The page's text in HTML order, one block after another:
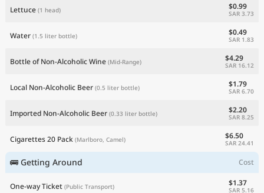
Lettuce (1 head) $0.99
SAR 3.73
Water (1.5 liter bottle) $0.49
SAR 1.83
Bottle of Non-Alcoholic Wine (Mid-Range) $4.29
SAR 16.12
Local Non-Alcoholic Beer (0.5 liter bottle) $1.79
SAR 6.70
Imported Non-Alcoholic Beer (0.33 liter bottle) $2.20
SAR 8.25
Cigarettes 20 Pack (Marlboro, Camel) $6.50
SAR 24.41
🚌 Getting Around Cost
One-way Ticket (Public Transport) $1.37
SAR 5.16